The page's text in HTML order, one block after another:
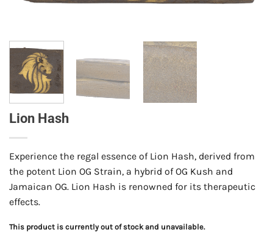
Lion Hash
Experience the regal essence of Lion Hash, derived from
the potent Lion OG Strain, a hybrid of OG Kush and
Jamaican OG. Lion Hash is renowned for its therapeutic
effects.
This product is currently out of stock and unavailable.